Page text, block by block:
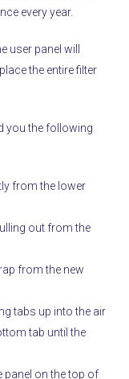
every year.
user panel will
the entire filter
you the following
from the lower
out from the
from the new
tabs up into the air
tab until the
panel on the top of